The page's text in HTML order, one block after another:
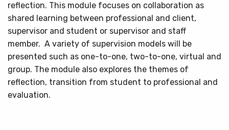
reflection. This module focuses on collaboration as
shared learning between professional and client,
supervisor and student or supervisor and staff
member. A variety of supervision models will be
presented such as one-to-one, two-to-one, virtual and
group. The module also explores the themes of
reflection, transition from student to professional and
evaluation.